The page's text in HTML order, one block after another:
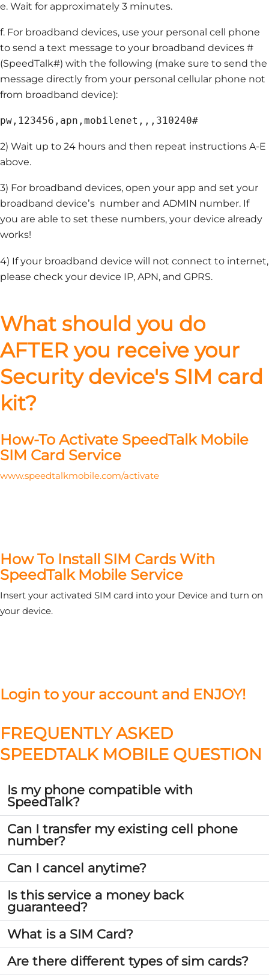
e. Wait for approximately 3 minutes.
f. For broadband devices, use your personal cell phone
to send a text message to your broadband devices #
(SpeedTalk#) with the following (make sure to send the
message directly from your personal cellular phone not
from broadband device):
pw,123456,apn,mobilenet,,,310240#
2) Wait up to 24 hours and then repeat instructions A-E
above.
3) For broadband devices, open your app and set your
broadband device’s number and ADMIN number. If
you are able to set these numbers, your device already
works!
4) If your broadband device will not connect to internet,
please check your device IP, APN, and GPRS.
What should you do
AFTER you receive your
Security device's SIM card
kit?
How-To Activate SpeedTalk Mobile
SIM Card Service
www.speedtalkmobile.com/activate
How To Install SIM Cards With
SpeedTalk Mobile Service
Insert your activated SIM card into your Device and turn on
your device.
Login to your account and ENJOY!
FREQUENTLY ASKED
SPEEDTALK MOBILE QUESTION
Is my phone compatible with
SpeedTalk?
Can I transfer my existing cell phone
number?
Can I cancel anytime?
Is this service a money back
guaranteed?
What is a SIM Card?
Are there different types of sim cards?